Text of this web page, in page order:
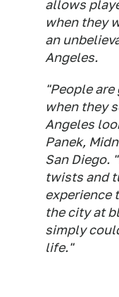
allows
when they
an
Angeles.
"People
when they
Angeles
Panek,
San Diego.
twists and
experience
the city at
simply
life."